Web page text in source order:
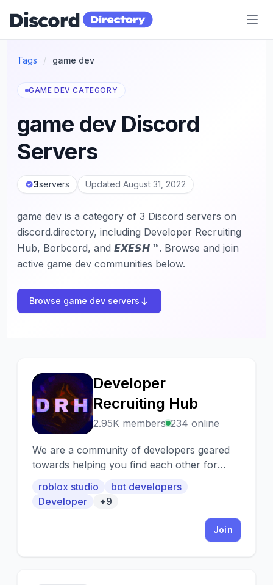
Discord Directory
Tags / game dev
GAME DEV CATEGORY
game dev Discord
Servers
3servers Updated August 31, 2022
game dev is a category of 3 Discord servers on
discord.directory, including Developer Recruiting
Hub, Borbcord, and 𝙀𝙓𝙀𝙎𝙃 ™. Browse and join
active game dev communities below.
Browse game dev servers
D
Developer
Recruiting Hub
2.95K members 234 online
We are a community of developers geared
towards helping you find each other for
roblox studio
bot developers
Developer
+9
Join